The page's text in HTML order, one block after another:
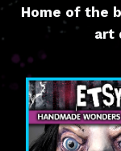
Home of the
art